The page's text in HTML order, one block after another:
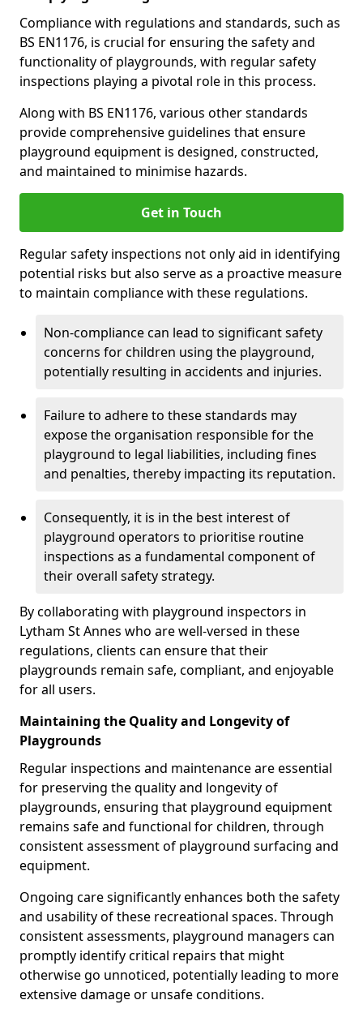
Compliance with regulations and standards, such as
BS EN1176, is crucial for ensuring the safety and
functionality of playgrounds, with regular safety
inspections playing a pivotal role in this process.
Along with BS EN1176, various other standards
provide comprehensive guidelines that ensure
playground equipment is designed, constructed,
and maintained to minimise hazards.
Get in Touch
Regular safety inspections not only aid in identifying
potential risks but also serve as a proactive measure
to maintain compliance with these regulations.
Non-compliance can lead to significant safety
concerns for children using the playground,
potentially resulting in accidents and injuries.
Failure to adhere to these standards may
expose the organisation responsible for the
playground to legal liabilities, including fines
and penalties, thereby impacting its reputation.
Consequently, it is in the best interest of
playground operators to prioritise routine
inspections as a fundamental component of
their overall safety strategy.
By collaborating with playground inspectors in
Lytham St Annes who are well-versed in these
regulations, clients can ensure that their
playgrounds remain safe, compliant, and enjoyable
for all users.
Maintaining the Quality and Longevity of
Playgrounds
Regular inspections and maintenance are essential
for preserving the quality and longevity of
playgrounds, ensuring that playground equipment
remains safe and functional for children, through
consistent assessment of playground surfacing and
equipment.
Ongoing care significantly enhances both the safety
and usability of these recreational spaces. Through
consistent assessments, playground managers can
promptly identify critical repairs that might
otherwise go unnoticed, potentially leading to more
extensive damage or unsafe conditions.